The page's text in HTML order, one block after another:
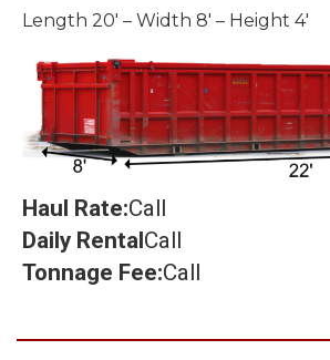
Length 20' – Width 8' – Height 4'
Haul Rate:Call
Daily RentalCall
Tonnage Fee:Call